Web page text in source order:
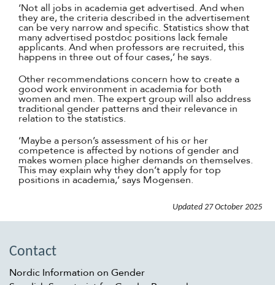
‘Not all jobs in academia get advertised. And when
they are, the criteria described in the advertisement
can be very narrow and specific. Statistics show that
many advertised postdoc positions lack female
applicants. And when professors are recruited, this
happens in three out of four cases,’ he says.
Other recommendations concern how to create a
good work environment in academia for both
women and men. The expert group will also address
traditional gender patterns and their relevance in
relation to the statistics.
‘Maybe a person’s assessment of his or her
competence is affected by notions of gender and
makes women place higher demands on themselves.
This may explain why they don’t apply for top
positions in academia,’ says Mogensen.
Updated 27 October 2025
Contact
Nordic Information on Gender